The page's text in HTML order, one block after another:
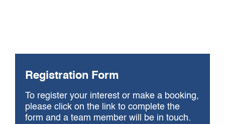
Registration Form
To register your interest or make a booking,
please click on the link to complete the
form and a team member will be in touch.